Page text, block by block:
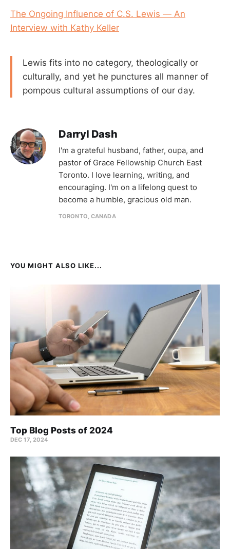
The Ongoing Influence of C.S. Lewis — An
Interview with Kathy Keller
Lewis fits into no category, theologically or
culturally, and yet he punctures all manner of
pompous cultural assumptions of our day.
Darryl Dash
I'm a grateful husband, father, oupa, and
pastor of Grace Fellowship Church East
Toronto. I love learning, writing, and
encouraging. I'm on a lifelong quest to
become a humble, gracious old man.
TORONTO, CANADA
YOU MIGHT ALSO LIKE...
Top Blog Posts of 2024
DEC 17, 2024